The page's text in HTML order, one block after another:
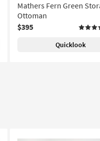
Mathers Fern Green
Ottoman
$395
Quicklook